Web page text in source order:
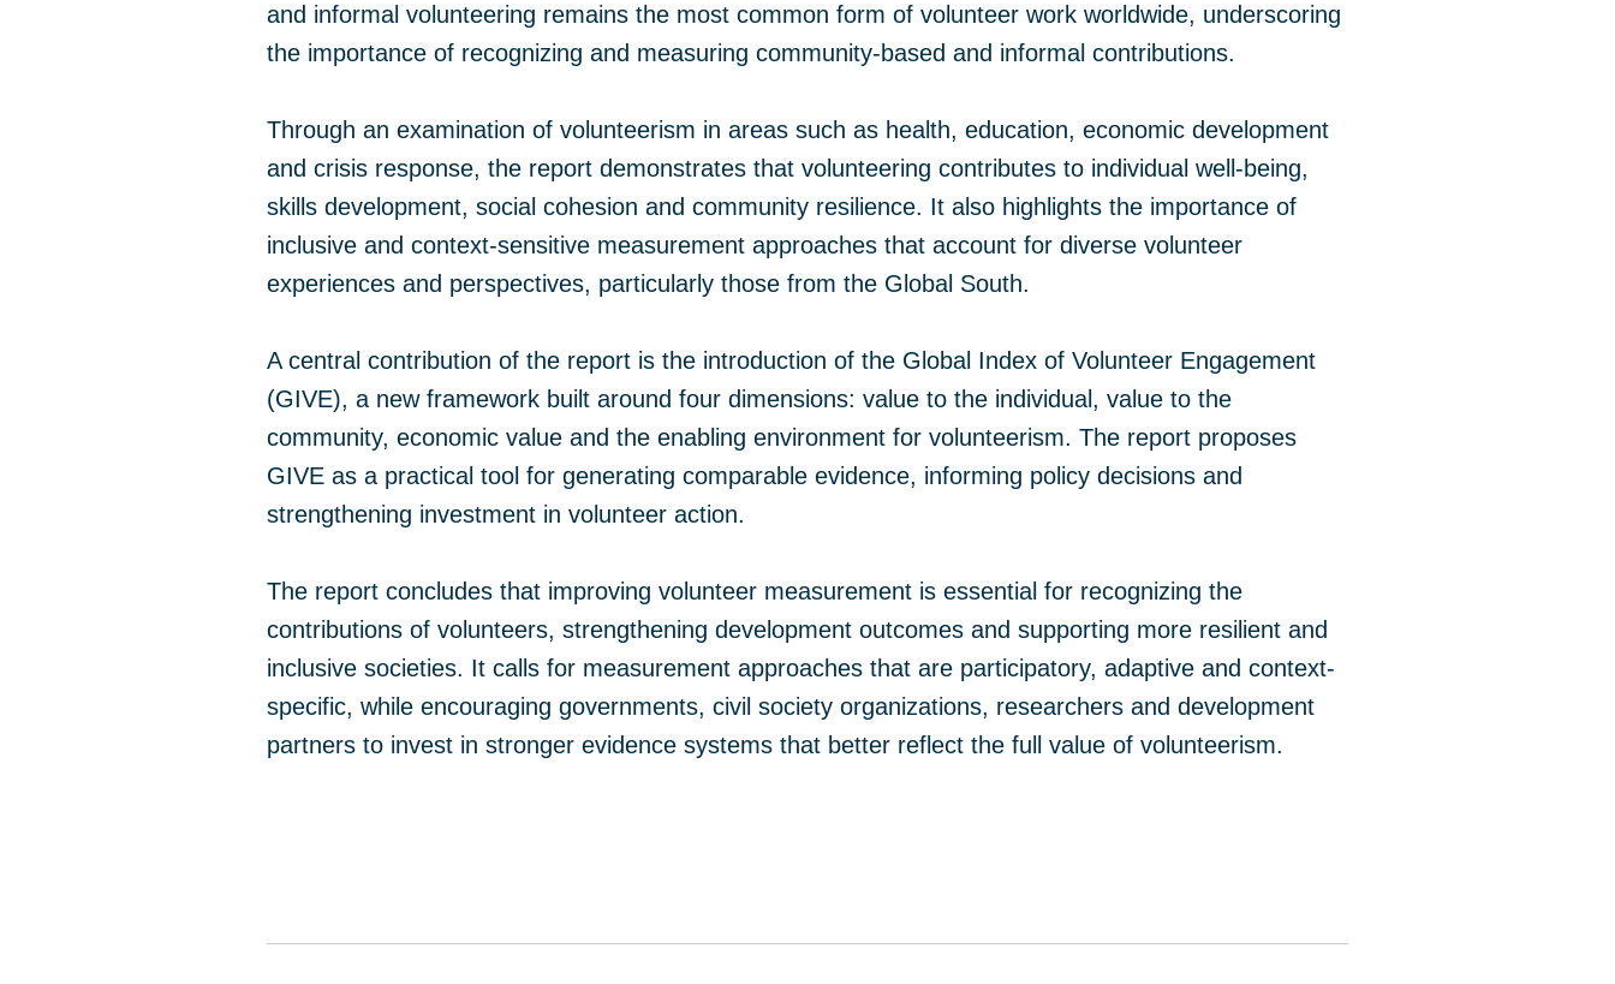
and informal volunteering remains the most common form of volunteer work worldwide, underscoring
the importance of recognizing and measuring community-based and informal contributions.
Through an examination of volunteerism in areas such as health, education, economic development
and crisis response, the report demonstrates that volunteering contributes to individual well-being,
skills development, social cohesion and community resilience. It also highlights the importance of
inclusive and context-sensitive measurement approaches that account for diverse volunteer
experiences and perspectives, particularly those from the Global South.
A central contribution of the report is the introduction of the Global Index of Volunteer Engagement
(GIVE), a new framework built around four dimensions: value to the individual, value to the
community, economic value and the enabling environment for volunteerism. The report proposes
GIVE as a practical tool for generating comparable evidence, informing policy decisions and
strengthening investment in volunteer action.
The report concludes that improving volunteer measurement is essential for recognizing the
contributions of volunteers, strengthening development outcomes and supporting more resilient and
inclusive societies. It calls for measurement approaches that are participatory, adaptive and context-
specific, while encouraging governments, civil society organizations, researchers and development
partners to invest in stronger evidence systems that better reflect the full value of volunteerism.